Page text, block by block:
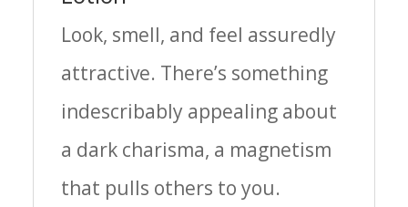
Look, smell, and feel assuredly
attractive. There’s something
indescribably appealing about
a dark charisma, a magnetism
that pulls others to you.